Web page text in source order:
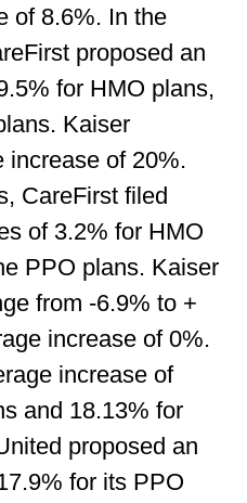
of 8.6%. In the
proposed an
for HMO plans,
Kaiser
increase of 20%.
CareFirst filed
of 3.2% for HMO
PPO plans. Kaiser
from -6.9% to +
increase of 0%.
increase of
and 18.13% for
proposed an
for its PPO